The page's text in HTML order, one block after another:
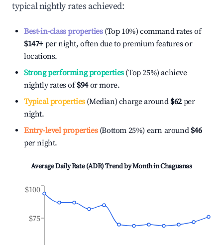
typical nightly rates achieved:
Best-in-class properties(Top 10%) command rates of
$147+ per night, often due to premium features or
locations.
Strong performing properties(Top 25%) achieve
nightly rates of$94or more.
Typical properties(Median) charge around $62 per
night.
Entry-level properties(Bottom 25%) earn around $46
per night.
Average Daily Rate (ADR) Trend by Month inChaguanas
$75
$100